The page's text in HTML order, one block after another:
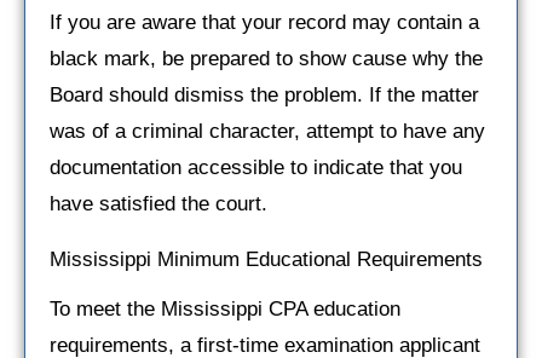
If you are aware that your record may contain a
black mark, be prepared to show cause why the
Board should dismiss the problem. If the matter
was of a criminal character, attempt to have any
documentation accessible to indicate that you
have satisfied the court.
Mississippi Minimum Educational Requirements
To meet the Mississippi CPA education
requirements, a first-time examination applicant